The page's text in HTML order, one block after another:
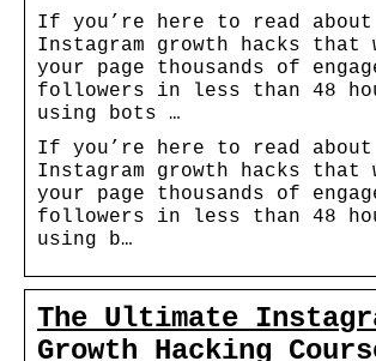
If you’re here to read
Instagram growth hacks
your page thousands of
followers in less than 48
using bots …
If you’re here to read
Instagram growth hacks
your page thousands of
followers in less than 48
using b…
The Ultimate
Growth Hacking